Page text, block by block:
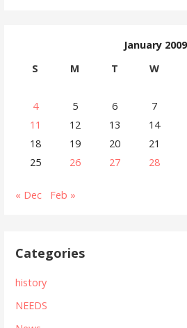
January 2009
S
M T W
4
5 6 7
11
12 13 14
18
19 20 21
25
26 27 28
« Dec Feb »
Categories
history
NEEDS